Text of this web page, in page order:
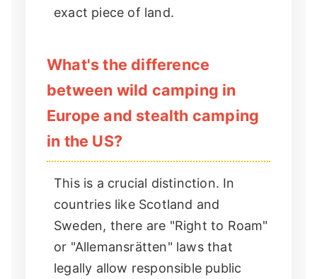
exact piece of land.
What's the difference
between wild camping in
Europe and stealth camping
in the US?
This is a crucial distinction. In
countries like Scotland and
Sweden, there are "Right to Roam"
or "Allemansrätten" laws that
legally allow responsible public